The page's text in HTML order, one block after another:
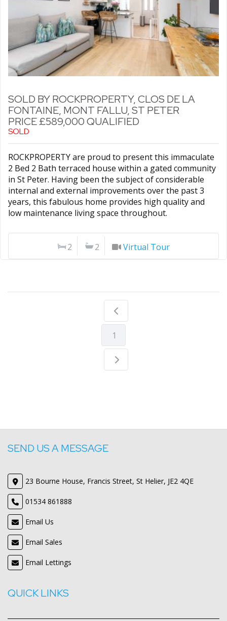
SOLD BY ROCKPROPERTY, CLOS DE LA
FONTAINE, MONT FALLU, ST PETER
PRICE £589,000 QUALIFIED
SOLD
ROCKPROPERTY are proud to present this immaculate
2 Bed 2 Bath terraced house within a gated community
in St Peter. Having been the subject of considerable
internal and external improvements over the past 3
years, this fabulous home provides high quality and
low maintenance living space throughout.
2 2 Virtual Tour
1
SEND US A MESSAGE
23 Bourne House, Francis Street, St Helier, JE2 4QE
01534 861888
Email Us
Email Sales
Email Lettings
QUICK LINKS